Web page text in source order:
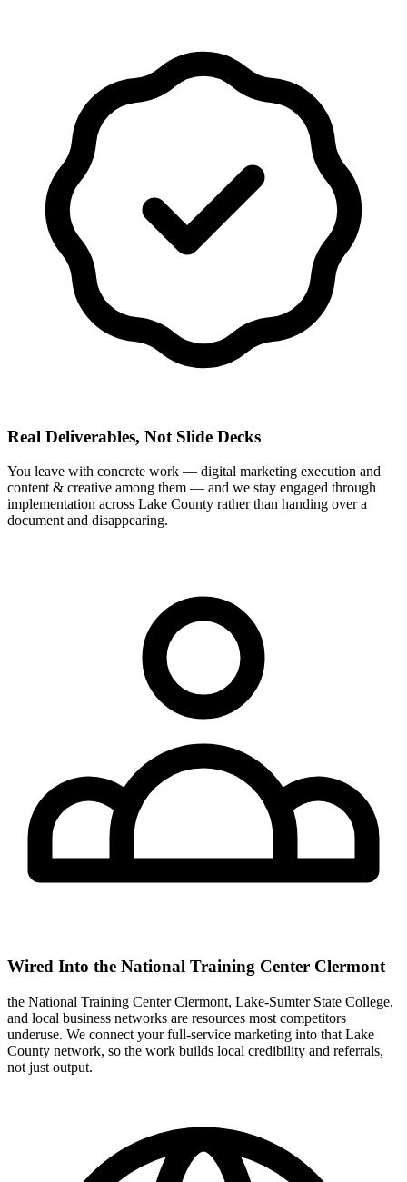
Real Deliverables, Not Slide Decks
You leave with concrete work — digital marketing execution and
content & creative among them — and we stay engaged through
implementation across Lake County rather than handing over a
document and disappearing.
Wired Into the National Training Center Clermont
the National Training Center Clermont, Lake-Sumter State College,
and local business networks are resources most competitors
underuse. We connect your full-service marketing into that Lake
County network, so the work builds local credibility and referrals,
not just output.